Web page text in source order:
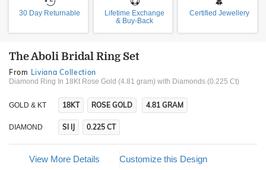
30 Day Returnable
Lifetime Exchange
& Buy-Back
Certified Jewellery
The Aboli Bridal Ring Set
From Liviana Collection
Diamond Ring In 18Kt Rose Gold (4.81 gram) with Diamonds (0.225 Ct)
GOLD & KT 18KT ROSE GOLD 4.81 GRAM
DIAMOND SI IJ 0.225 CT
View More Details Customize this Design